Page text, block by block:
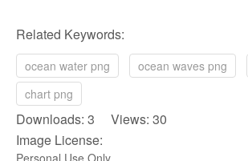
Related Keywords:
ocean water png ocean waves png
chart png
Downloads: 3 Views: 30
Image License:
Personal Use Only